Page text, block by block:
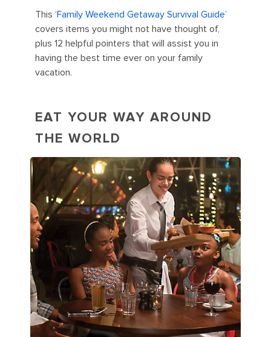
This ‘Family Weekend Getaway Survival Guide’
covers items you might not have thought of,
plus 12 helpful pointers that will assist you in
having the best time ever on your family
vacation.
EAT YOUR WAY AROUND
THE WORLD